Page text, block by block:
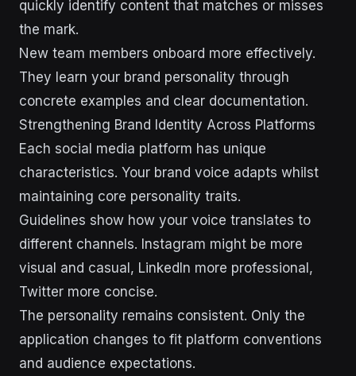
quickly identify content that matches or misses
the mark.
New team members onboard more effectively.
They learn your brand personality through
concrete examples and clear documentation.
Strengthening Brand Identity Across Platforms
Each social media platform has unique
characteristics. Your brand voice adapts whilst
maintaining core personality traits.
Guidelines show how your voice translates to
different channels. Instagram might be more
visual and casual, LinkedIn more professional,
Twitter more concise.
The personality remains consistent. Only the
application changes to fit platform conventions
and audience expectations.